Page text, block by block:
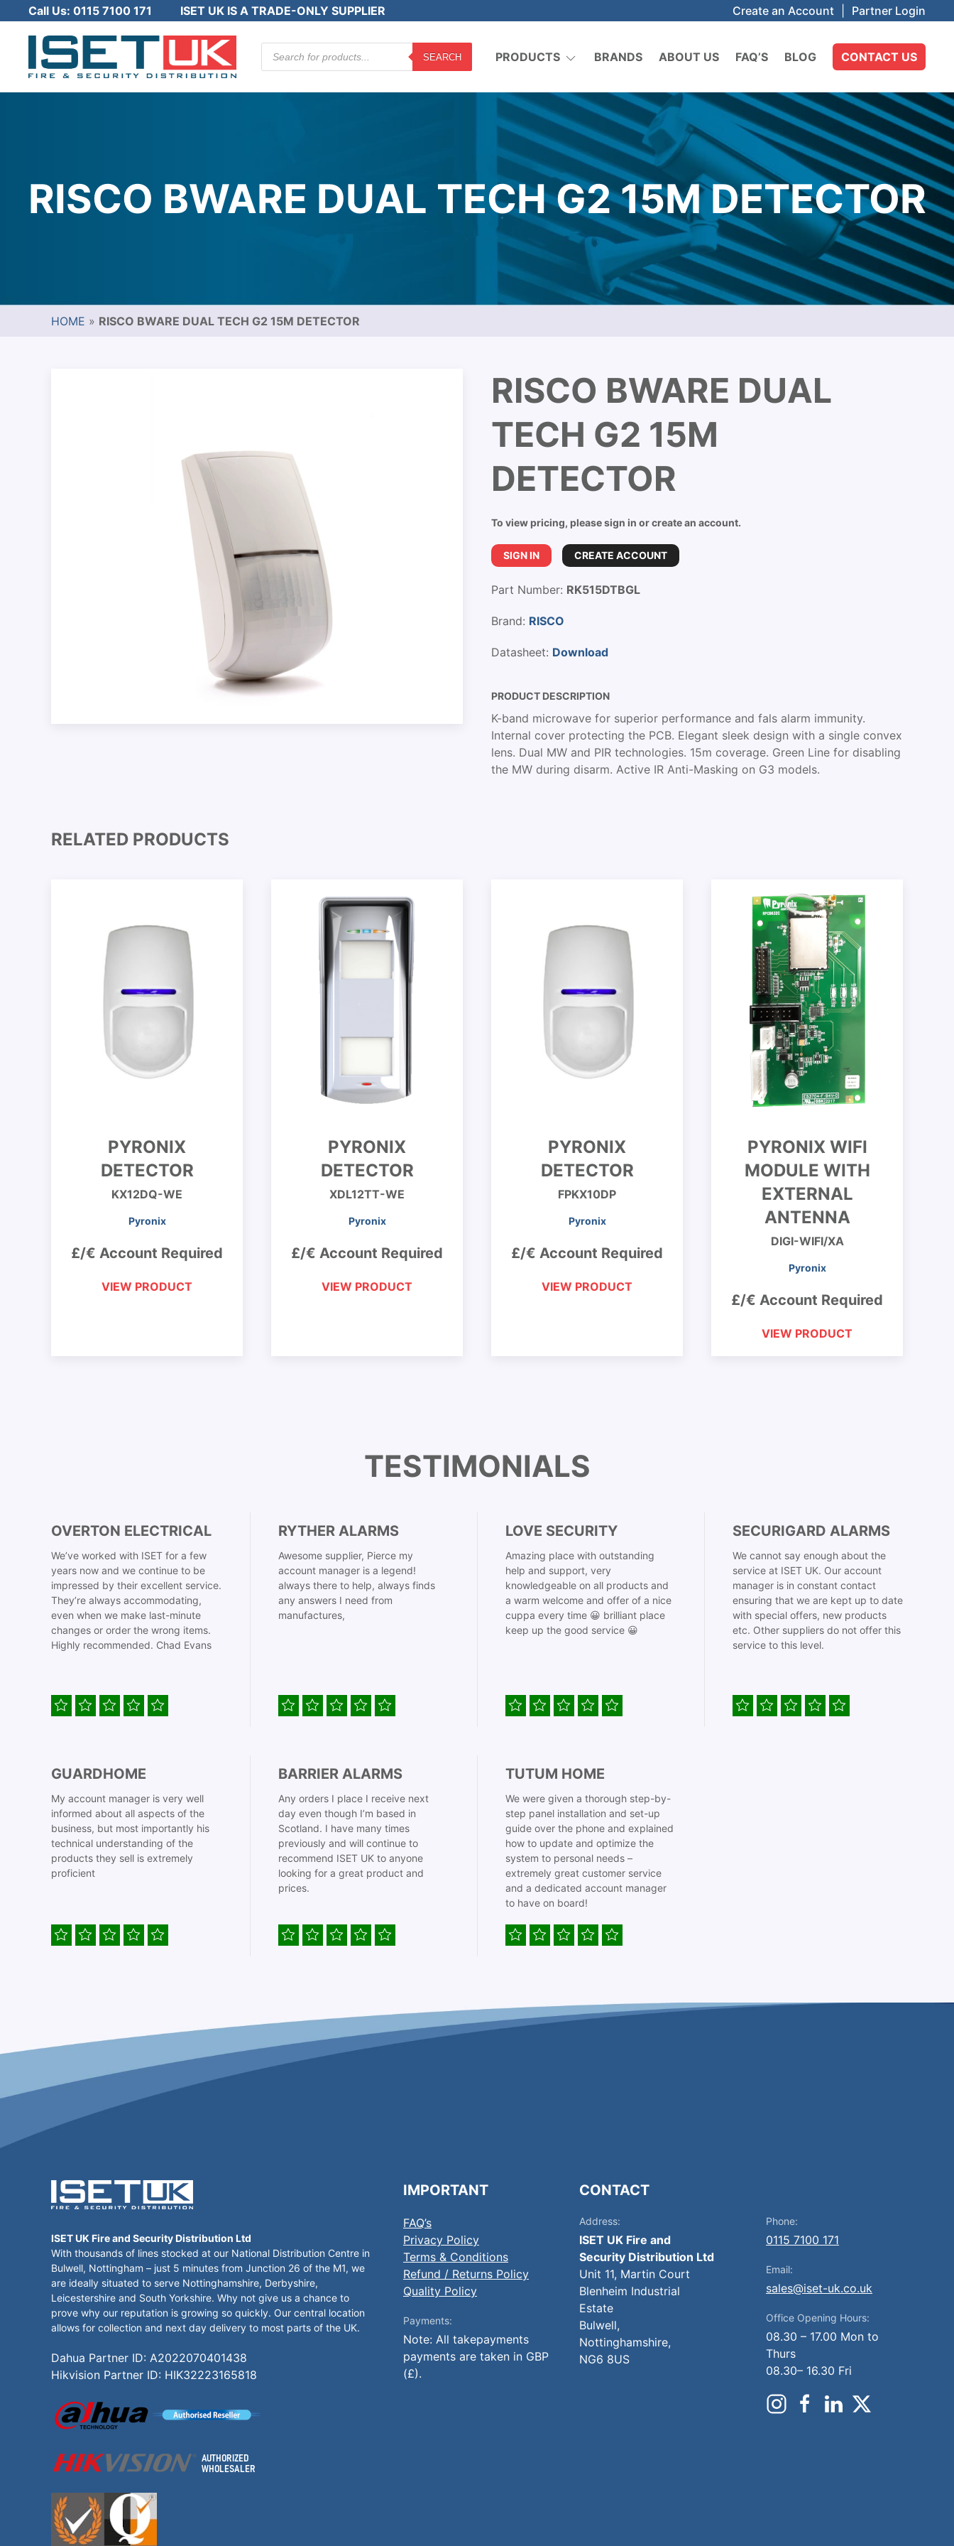
Call Us: 0115 7100 171 ISET UK IS A TRADE-ONLY SUPPLIER Create an Account Partner Login
Products
search
SEARCH PRODUCTS BRANDS ABOUT US FAQ’S BLOG CONTACT US
RISCO BWARE DUAL TECH G2 15M DETECTOR
HOME » RISCO BWARE DUAL TECH G2 15M DETECTOR
RISCO BWARE DUAL
TECH G2 15M
DETECTOR
To view pricing, please sign in or create an account.
SIGN IN CREATE ACCOUNT
Part Number: RK515DTBGL
Brand: RISCO
Datasheet: Download
PRODUCT DESCRIPTION
K-band microwave for superior performance and fals alarm immunity.
Internal cover protecting the PCB. Elegant sleek design with a single convex
lens. Dual MW and PIR technologies. 15m coverage. Green Line for disabling
the MW during disarm. Active IR Anti-Masking on G3 models.
RELATED PRODUCTS
PYRONIX
DETECTOR
KX12DQ-WE
Pyronix
£/€ Account Required
VIEW PRODUCT
PYRONIX
DETECTOR
XDL12TT-WE
Pyronix
£/€ Account Required
VIEW PRODUCT
PYRONIX
DETECTOR
FPKX10DP
Pyronix
£/€ Account Required
VIEW PRODUCT
PYRONIX WIFI
MODULE WITH
EXTERNAL
ANTENNA
DIGI-WIFI/XA
Pyronix
£/€ Account Required
VIEW PRODUCT
TESTIMONIALS
OVERTON ELECTRICAL
We’ve worked with ISET for a few
years now and we continue to be
impressed by their excellent service.
They’re always accommodating,
even when we make last-minute
changes or order the wrong items.
Highly recommended. Chad Evans
RYTHER ALARMS
Awesome supplier, Pierce my
account manager is a legend!
always there to help, always finds
any answers I need from
manufactures,
LOVE SECURITY
Amazing place with outstanding
help and support, very
knowledgeable on all products and
a warm welcome and offer of a nice
cuppa every time 😀 brilliant place
keep up the good service 😀
SECURIGARD ALARMS
We cannot say enough about the
service at ISET UK. Our account
manager is in constant contact
ensuring that we are kept up to date
with special offers, new products
etc. Other suppliers do not offer this
service to this level.
GUARDHOME
My account manager is very well
informed about all aspects of the
business, but most importantly his
technical understanding of the
products they sell is extremely
proficient
BARRIER ALARMS
Any orders I place I receive next
day even though I’m based in
Scotland. I have many times
previously and will continue to
recommend ISET UK to anyone
looking for a great product and
prices.
TUTUM HOME
We were given a thorough step-by-
step panel installation and set-up
guide over the phone and explained
how to update and optimize the
system to personal needs –
extremely great customer service
and a dedicated account manager
to have on board!
ISET UK Fire and Security Distribution Ltd
With thousands of lines stocked at our National Distribution Centre in
Bulwell, Nottingham – just 5 minutes from Junction 26 of the M1, we
are ideally situated to serve Nottinghamshire, Derbyshire,
Leicestershire and South Yorkshire. Why not give us a chance to
prove why our reputation is growing so quickly. Our central location
allows for collection and next day delivery to most parts of the UK.
Dahua Partner ID: A2022070401438
Hikvision Partner ID: HIK32223165818
IMPORTANT
FAQ’s
Privacy Policy
Terms & Conditions
Refund / Returns Policy
Quality Policy
Payments:
Note: All takepayments
payments are taken in GBP
(£).
CONTACT
Address:
ISET UK Fire and
Security Distribution Ltd
Unit 11, Martin Court
Blenheim Industrial
Estate
Bulwell,
Nottinghamshire,
NG6 8US
Phone:
0115 7100 171
Email:
sales@iset-uk.co.uk
Office Opening Hours:
08.30 – 17.00 Mon to
Thurs
08.30– 16.30 Fri